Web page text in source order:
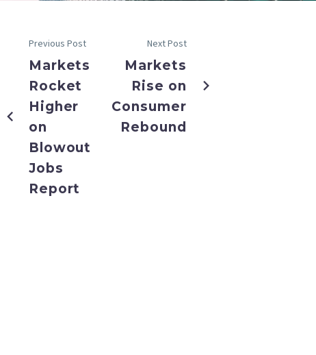
Previous Post
Markets
Rocket
Higher
on
Blowout
Jobs
Report
Next Post
Markets
Rise on
Consumer
Rebound